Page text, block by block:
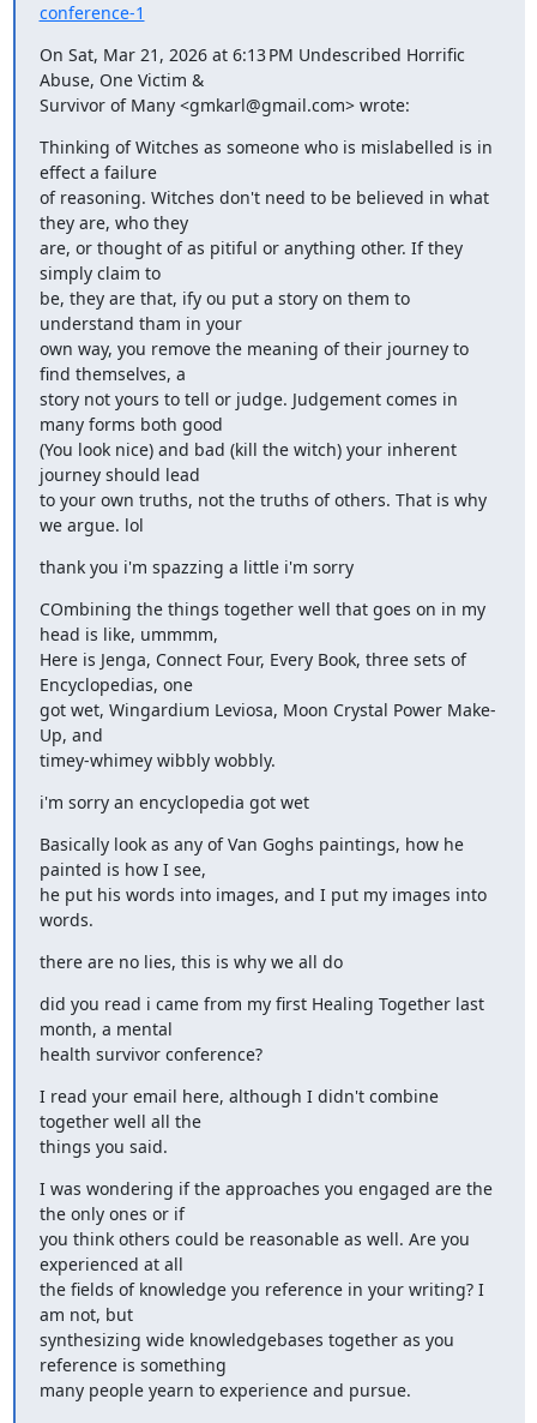
conference-1
On Sat, Mar 21, 2026 at 6:13 PM Undescribed Horrific
Abuse, One Victim &
Survivor of Many <gmkarl@gmail.com> wrote:
Thinking of Witches as someone who is mislabelled is in
effect a failure
of reasoning. Witches don't need to be believed in what
they are, who they
are, or thought of as pitiful or anything other. If they
simply claim to
be, they are that, ify ou put a story on them to
understand tham in your
own way, you remove the meaning of their journey to
find themselves, a
story not yours to tell or judge. Judgement comes in
many forms both good
(You look nice) and bad (kill the witch) your inherent
journey should lead
to your own truths, not the truths of others. That is why
we argue. lol
thank you i'm spazzing a little i'm sorry
COmbining the things together well that goes on in my
head is like, ummmm,
Here is Jenga, Connect Four, Every Book, three sets of
Encyclopedias, one
got wet, Wingardium Leviosa, Moon Crystal Power Make-
Up, and
timey-whimey wibbly wobbly.
i'm sorry an encyclopedia got wet
Basically look as any of Van Goghs paintings, how he
painted is how I see,
he put his words into images, and I put my images into
words.
there are no lies, this is why we all do
did you read i came from my first Healing Together last
month, a mental
health survivor conference?
I read your email here, although I didn't combine
together well all the
things you said.
I was wondering if the approaches you engaged are the
the only ones or if
you think others could be reasonable as well. Are you
experienced at all
the fields of knowledge you reference in your writing? I
am not, but
synthesizing wide knowledgebases together as you
reference is something
many people yearn to experience and pursue.